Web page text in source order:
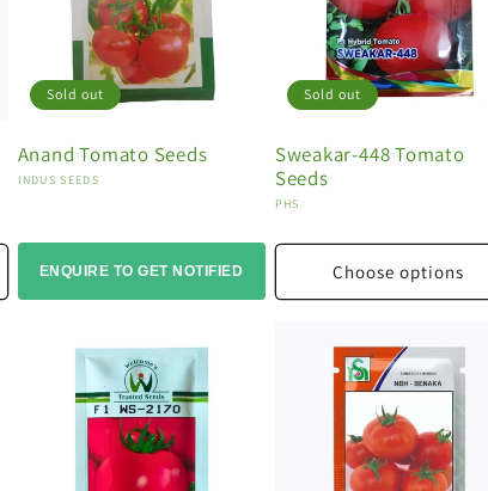
Sold out
Anand Tomato Seeds
Vendor:
INDUS SEEDS
ENQUIRE TO GET NOTIFIED
Sold out
Sweakar-448 Tomato
Seeds
Vendor:
PHS
Choose options